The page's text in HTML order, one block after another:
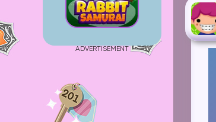
ADVERTISEMENT